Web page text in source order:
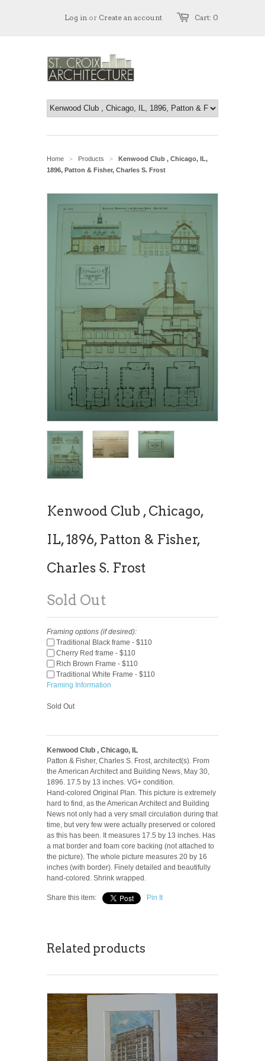
Cart: 0
Log in or Create an account
Home > Products >
Kenwood Club , Chicago, IL,
1896, Patton & Fisher, Charles S. Frost
Kenwood Club , Chicago,
IL, 1896, Patton & Fisher,
Charles S. Frost
Sold Out
Framing options (if desired):
Traditional Black frame - $110
Cherry Red frame - $110
Rich Brown Frame - $110
Traditional White Frame - $110
Framing Information
Sold Out
Kenwood Club , Chicago, IL
Patton & Fisher, Charles S. Frost, architect(s). From
the American Architect and Building News, May 30,
1896. 17.5 by 13 inches. VG+ condition.
Hand-colored Original Plan. This picture is extremely
hard to find, as the American Architect and Building
News not only had a very small circulation during that
time, but very few were actually preserved or colored
as this has been. It measures 17.5 by 13 inches. Has
a mat border and foam core backing (not attached to
the picture). The whole picture measures 20 by 16
inches (with border). Finely detailed and beautifully
hand-colored. Shrink wrapped.
Share this item: Pin It
Related products